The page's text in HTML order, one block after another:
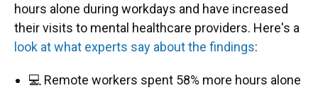
hours alone during workdays and have increased
their visits to mental healthcare providers. Here's a
look at what experts say about the findings:
💻 Remote workers spent 58% more hours alone